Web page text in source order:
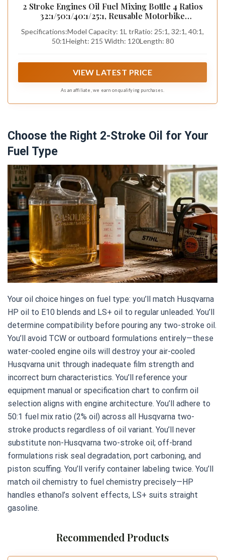
2 Stroke Engines Oil Fuel Mixing Bottle 4 Ratios
32:1/50:1/40:1/25:1, Reusable Motorbike
White
Specifications:Model Capacity: 1L trRatio: 25:1, 32:1, 40:1,
50:1Height: 215 Width: 120Length: 80
VIEW LATEST PRICE
As an affiliate, we earn on qualifying purchases.
Choose the Right 2-Stroke Oil for Your
Fuel Type
Your oil choice hinges on fuel type: you’ll match Husqvarna
HP oil to E10 blends and LS+ oil to regular unleaded. You’ll
determine compatibility before pouring any two-stroke oil.
You’ll avoid TCW or outboard formulations entirely—these
water-cooled engine oils will destroy your air-cooled
Husqvarna unit through inadequate film strength and
incorrect burn characteristics. You’ll reference your
equipment manual or specification chart to confirm oil
selection aligns with engine architecture. You’ll adhere to
50:1 fuel mix ratio (2% oil) across all Husqvarna two-
stroke products regardless of oil variant. You’ll never
substitute non-Husqvarna two-stroke oil; off-brand
formulations risk seal degradation, port carboning, and
piston scuffing. You’ll verify container labeling twice. You’ll
match oil chemistry to fuel chemistry precisely—HP
handles ethanol’s solvent effects, LS+ suits straight
gasoline.
Recommended Products